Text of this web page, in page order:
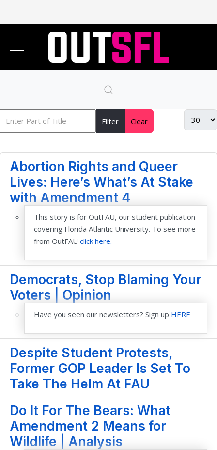
Filter Clear
Abortion Rights and Queer
Lives: Here’s What’s At Stake
with Amendment 4
This story is for OutFAU, our student publication
covering Florida Atlantic University. To see more
from OutFAU click here.
Democrats, Stop Blaming Your
Voters | Opinion
Have you seen our newsletters? Sign up HERE
Despite Student Protests,
Former GOP Leader Is Set To
Take The Helm At FAU
Do It For The Bears: What
Amendment 2 Means for
Wildlife | Analysis